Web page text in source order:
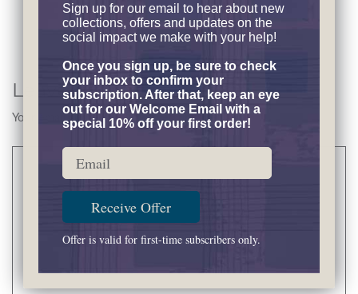
Leave a Comment
Your email address will not be published..
Sign up for our email to hear about new
collections, offers and updates on the
social impact we make with your help!
Once you sign up, be sure to check
your inbox to confirm your
subscription. After that, keep an eye
out for our Welcome Email with a
special 10% off your first order!
Email
Receive Offer
Offer is valid for first-time subscribers only.